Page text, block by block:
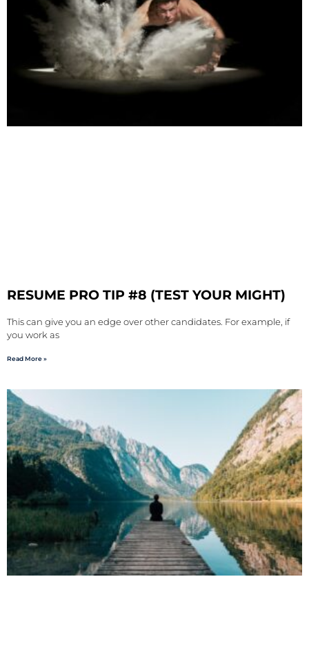
RESUME PRO TIP #8 (TEST YOUR MIGHT)
This can give you an edge over other candidates. For example, if
you work as
Read More »